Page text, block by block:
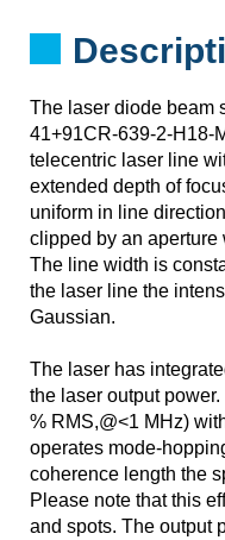
The laser diode beam
41+91CR-639-2-H18-
telecentric laser line
extended depth of
uniform in line
clipped by an aperture
The line width is
the laser line the
Gaussian.
The laser has
the laser output
% RMS,@<1 MHz)
operates mode-
coherence length the
Please note that this
and spots. The output